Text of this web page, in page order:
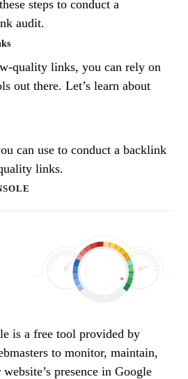
steps to conduct a
audit.
quality links, you can rely on
out there. Let’s learn about
can use to conduct a backlink
links.
is a free tool provided by
to monitor, maintain,
presence in Google